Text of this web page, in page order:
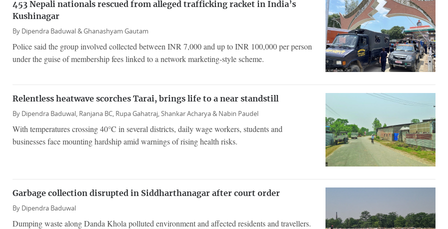
453 Nepali nationals rescued from alleged trafficking racket in India’s
Kushinagar
By Dipendra Baduwal &Ghanashyam Gautam
Police said the group involved collected between INR 7,000 and up to INR 100,000 per person
under the guise of membership fees linked to a network marketing-style scheme.
Relentless heatwave scorches Tarai, brings life to a near standstill
By Dipendra Baduwal, Ranjana BC, Rupa Gahatraj,Shankar Acharya & Nabin Paudel
With temperatures crossing 40°C in several districts, daily wage workers, students and
businesses face mounting hardship amid warnings of rising health risks.
Garbage collection disrupted in Siddharthanagar after court order
By Dipendra Baduwal
Dumping waste along Danda Khola polluted environment and affected residents and travellers.